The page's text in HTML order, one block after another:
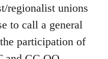
regionalist unions
to call a general
participation of